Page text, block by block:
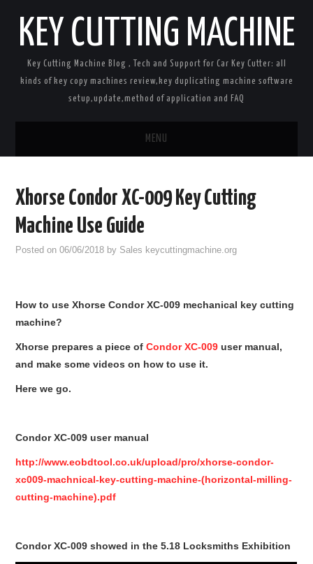
KEY CUTTING MACHINE
Key Cutting Machine Blog , Tech and Support for Car Key Cutter: all
kinds of key copy machines review,key duplicating machine software
setup,update,method of application and FAQ
MENU
Car Key Programmers
Condor XC-Mini Plus
Xhorse Dolphin
2M2 Magic Tank
Xhorse Condor XC-009 Key Cutting
Machine Use Guide
Posted on06/06/2018 by Sales keycuttingmachine.org
How to use Xhorse Condor XC-009 mechanical key cutting
machine?
Xhorse prepares a piece ofCondor XC-009 user manual,
and make some videos on how to use it.
Here we go.
Condor XC-009 user manual
http://www.eobdtool.co.uk/upload/pro/xhorse-condor-
xc009-machnical-key-cutting-machine-(horizontal-milling-
cutting-machine).pdf
Condor XC-009 showed in the 5.18 Locksmiths Exhibition